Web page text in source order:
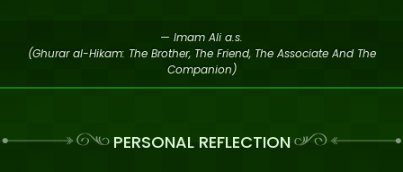
— Imam Ali a.s.
(Ghurar al-Hikam: The Brother, The Friend, The Associate And The
Companion)
PERSONAL REFLECTION